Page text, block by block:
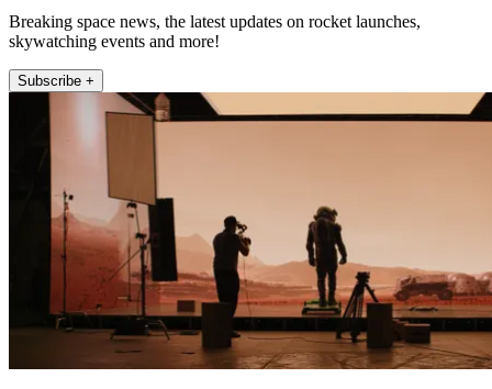
Breaking space news, the latest updates on rocket launches,
skywatching events and more!
Subscribe +